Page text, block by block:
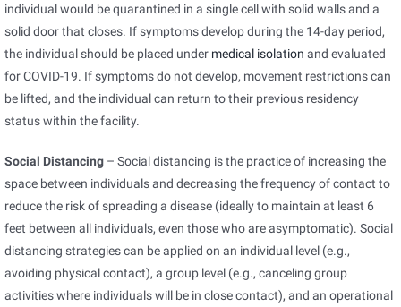
individual would be quarantined in a single cell with solid walls and a
solid door that closes. If symptoms develop during the 14-day period,
the individual should be placed under medical isolation and evaluated
for COVID-19. If symptoms do not develop, movement restrictions can
be lifted, and the individual can return to their previous residency
status within the facility.
Social Distancing – Social distancing is the practice of increasing the
space between individuals and decreasing the frequency of contact to
reduce the risk of spreading a disease (ideally to maintain at least 6
feet between all individuals, even those who are asymptomatic). Social
distancing strategies can be applied on an individual level (e.g.,
avoiding physical contact), a group level (e.g., canceling group
activities where individuals will be in close contact), and an operational